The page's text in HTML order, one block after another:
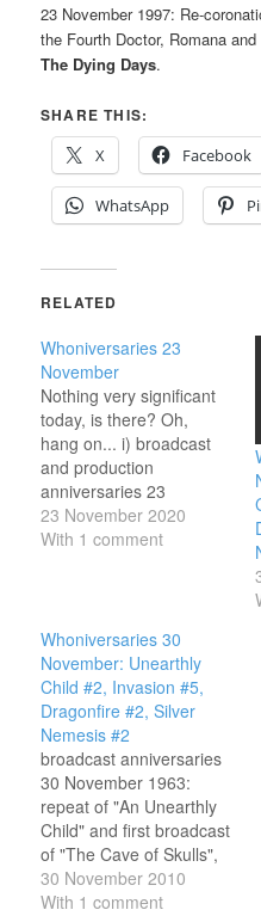
23 November 1997: Re-
the Fourth Doctor, Romana
The Dying Days.
SHARE THIS:
X
Facebook
WhatsApp
RELATED
Whoniversaries 23
November
Nothing very significant
today, is there? Oh,
hang on... i) broadcast
and production
anniversaries 23
November 1963:
broadcast of "An
Child, and the first ever
episode of Doctor Who.
Teachers Ian and
Barbara follow their
mysterious pupil home…
23 November 2020
With 1 comment
Whoniversaries 30
November: Unearthly
Child #2, Invasion #5,
Dragonfire #2, Silver
Nemesis #2
broadcast anniversaries
30 November 1963:
repeat of "An Unearthly
Child" and first broadcast
of "The Cave of Skulls",
the first and second
episodes of the story we
30 November 2010
With 1 comment